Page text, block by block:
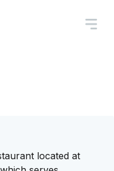
located at